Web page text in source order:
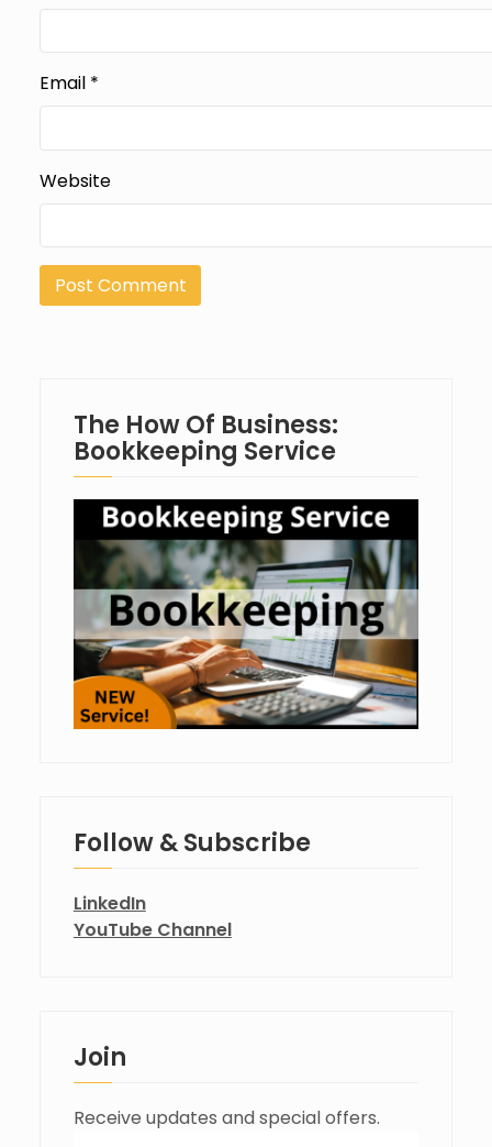
Email *
Website
The How Of Business:
Bookkeeping Service
Follow & Subscribe
LinkedIn
YouTube Channel
Join
Receive updates and special offers.